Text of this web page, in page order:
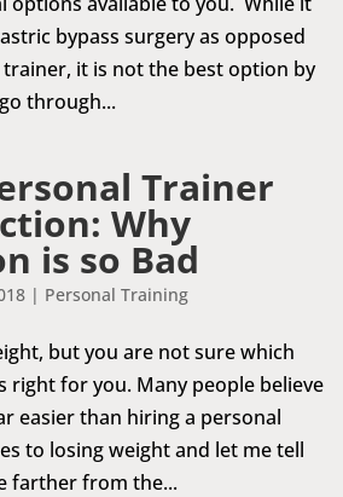
bypass surgery as opposed
it is not the best option by
through...
Trainer
Why
is so Bad
| Personal Training
but you are not sure which
right for you. Many people believe
easier than hiring a personal
to losing weight and let me tell
farther from the...